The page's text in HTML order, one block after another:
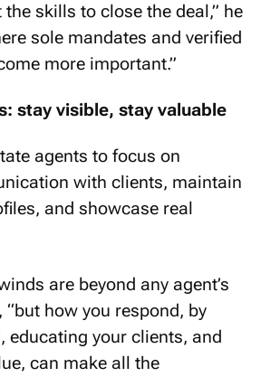
the skills to close the deal,” he
sole mandates and verified
more important.”
stay visible, stay valuable
agents to focus on
with clients, maintain
and showcase real
are beyond any agent’s
“but how you respond, by
educating your clients, and
can make all the